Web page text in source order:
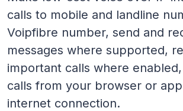
calls to mobile and landline
Voipfibre number, send and
messages where supported,
important calls where
calls from your browser or
internet connection.